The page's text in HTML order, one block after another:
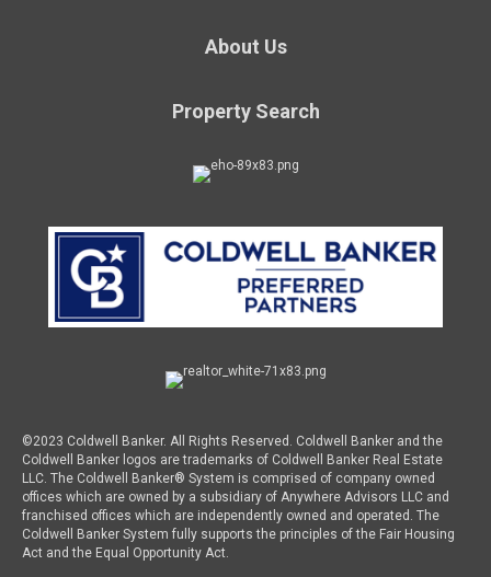
About Us
Property Search
©2023 Coldwell Banker. All Rights Reserved. Coldwell Banker and the
Coldwell Banker logos are trademarks of Coldwell Banker Real Estate
LLC. The Coldwell Banker® System is comprised of company owned
offices which are owned by a subsidiary of Anywhere Advisors LLC and
franchised offices which are independently owned and operated. The
Coldwell Banker System fully supports the principles of the Fair Housing
Act and the Equal Opportunity Act.